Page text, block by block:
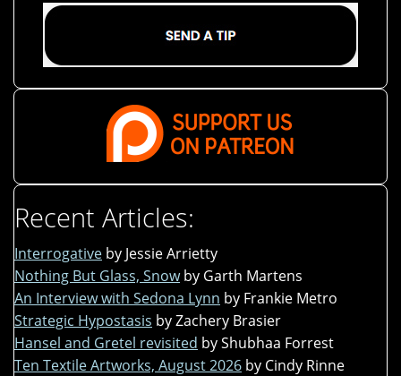
Recent Articles:
Interrogative by Jessie Arrietty
Nothing But Glass, Snow by Garth Martens
An Interview with Sedona Lynn by Frankie Metro
Strategic Hypostasis by Zachery Brasier
Hansel and Gretel revisited by Shubhaa Forrest
Ten Textile Artworks, August 2026 by Cindy Rinne